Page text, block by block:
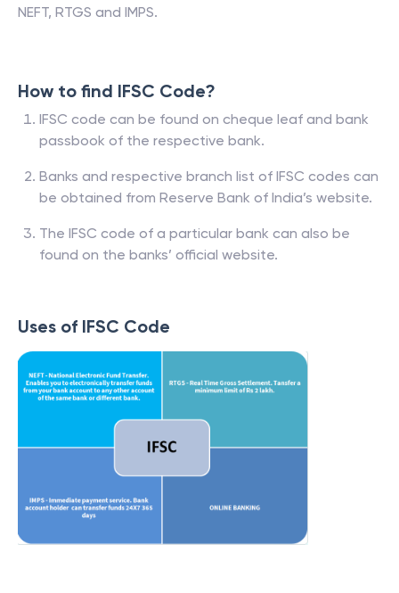
NEFT, RTGS and IMPS.
How to find IFSC Code?
IFSC code can be found on cheque leaf and bank
passbook of the respective bank.
Banks and respective branch list of IFSC codes can
be obtained from Reserve Bank of India’s website.
The IFSC code of a particular bank can also be
found on the banks’ official website.
Uses of IFSC Code